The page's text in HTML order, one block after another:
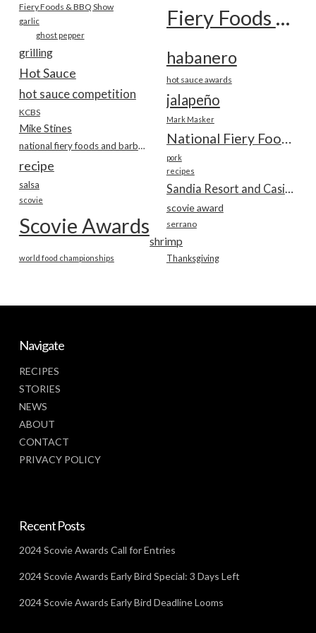
Fiery Foods & BBQ Show Fiery Foods Show
garlic
ghost pepper
grilling habanero
Hot Sauce hot sauce awards
hot sauce competition jalapeño
KCBS
Mark Masker
Mike Stines
National Fiery Foods & BBQ Show
national fiery foods and barbecue show
pork
recipe recipes
salsa
scovie
scovie award
Scovie Awards serrano
shrimp
Thanksgiving
world food championships
Navigate
RECIPES
STORIES
NEWS
ABOUT
CONTACT
PRIVACY POLICY
Recent Posts
2024 Scovie Awards Call for Entries
2024 Scovie Awards Early Bird Special: 3 Days Left
2024 Scovie Awards Early Bird Deadline Looms